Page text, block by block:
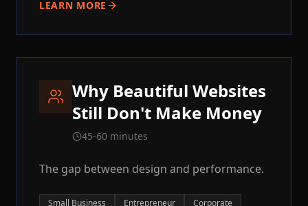
LEARN MORE
Why Beautiful Websites
Still Don't Make Money
45-60 minutes
The gap between design and performance.
Small Business Entrepreneur Corporate